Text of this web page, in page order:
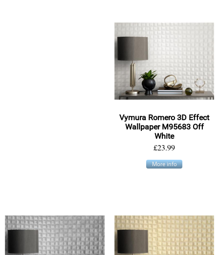
Vymura Romero 3D Effect
Wallpaper M95683 Off
White
£23.99
More info